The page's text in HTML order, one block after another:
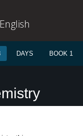
DAYS BOOK 1